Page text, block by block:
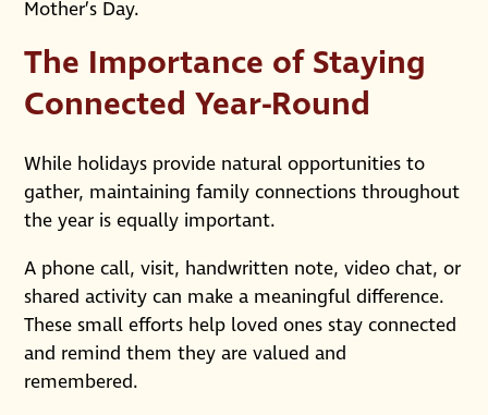
Mother’s Day.
The Importance of Staying
Connected Year-Round
While holidays provide natural opportunities to
gather, maintaining family connections throughout
the year is equally important.
A phone call, visit, handwritten note, video chat, or
shared activity can make a meaningful difference.
These small efforts help loved ones stay connected
and remind them they are valued and
remembered.